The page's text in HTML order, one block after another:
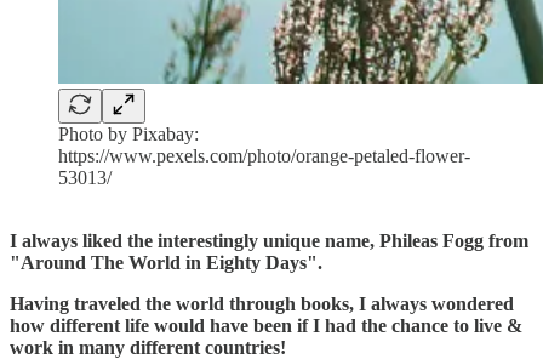
Photo by Pixabay:
https://www.pexels.com/photo/orange-petaled-flower-
53013/
I always liked the interestingly unique name, Phileas Fogg from
"Around The World in Eighty Days".
Having traveled the world through books, I always wondered
how different life would have been if I had the chance to live &
work in many different countries!